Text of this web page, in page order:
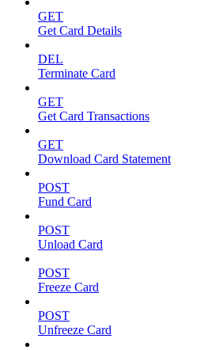
GET
Get Card Details
DEL
Terminate Card
GET
Get Card Transactions
GET
Download Card Statement
POST
Fund Card
POST
Unload Card
POST
Freeze Card
POST
Unfreeze Card